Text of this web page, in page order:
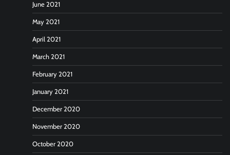
June 2021
May 2021
April 2021
March 2021
February 2021
January 2021
December 2020
November 2020
October 2020